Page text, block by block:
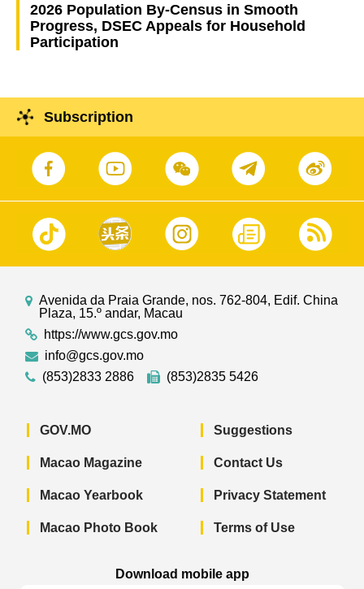
2026 Population By-Census in Smooth
Progress, DSEC Appeals for Household
Participation
Subscription
Avenida da Praia Grande, nos. 762-804, Edif. China
Plaza, 15.º andar, Macau
https://www.gcs.gov.mo
info@gcs.gov.mo
(853)2833 2886
(853)2835 5426
GOV.MO
Macao Magazine
Macao Yearbook
Macao Photo Book
Suggestions
Contact Us
Privacy Statement
Terms of Use
Download mobile app